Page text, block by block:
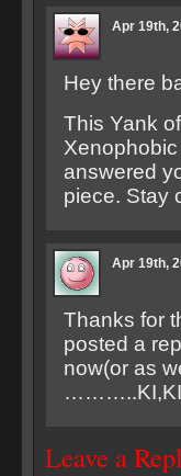
Apr 19th,
Hey there
This Yank
answered
piece. Stay
Apr 19th,
Thanks for
posted a
now(or as
Leave a